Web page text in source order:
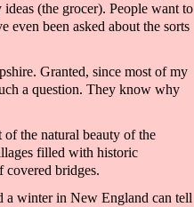
ideas (the grocer). People want to
even been asked about the sorts
Granted, since most of my
a question. They know why
ofthe natural beauty of the
filled with historic
covered bridges.
a winterin New England can tell